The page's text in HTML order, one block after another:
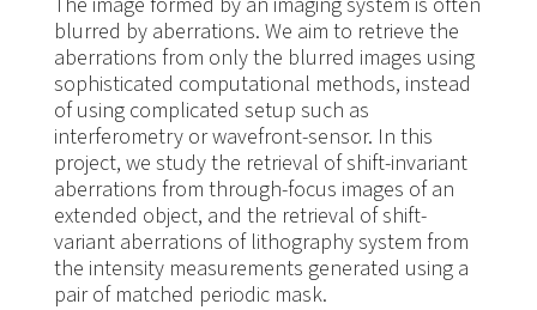
blurred by aberrations. We aim to retrieve the
aberrations from only the blurred images using
sophisticated computational methods, instead
of using complicated setup such as
interferometry or wavefront-sensor. In this
project, we study the retrieval of shift-invariant
aberrations from through-focus images of an
extended object, and the retrieval of shift-
variant aberrations of lithography system from
the intensity measurements generated using a
pair of matched periodic mask.